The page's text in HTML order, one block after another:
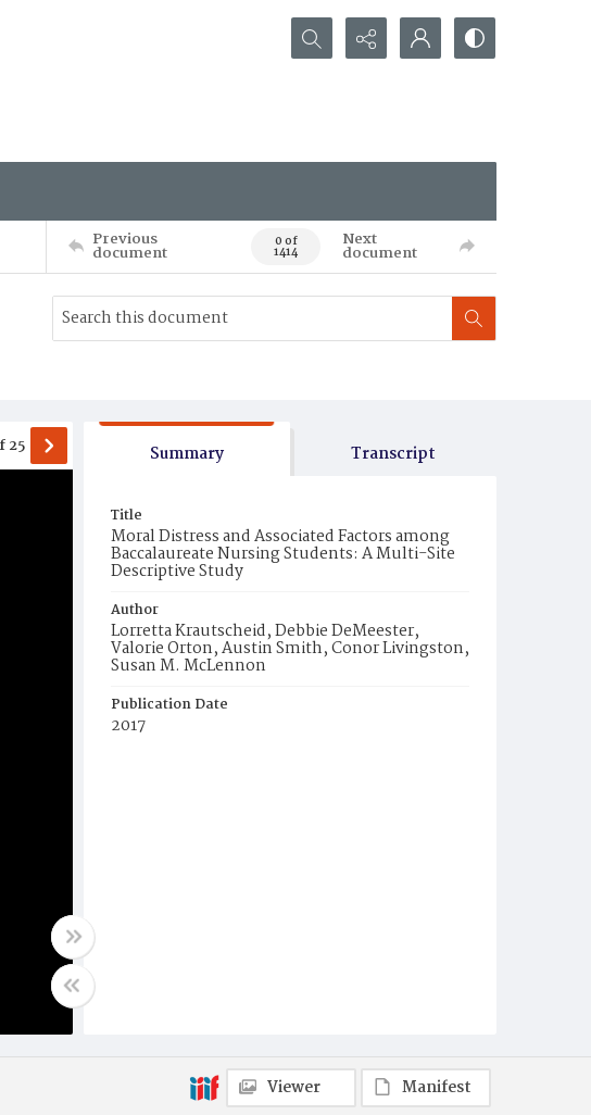
Search...
Previous
document 0 of
1414
Next
document
25 Summary Transcript
Title
Moral Distress and Associated Factors among
Baccalaureate Nursing Students: A Multi-Site
Descriptive Study
Author
Lorretta Krautscheid, Debbie DeMeester,
Valorie Orton, Austin Smith, Conor Livingston,
Susan M. McLennon
Publication Date
2017
Viewer Manifest